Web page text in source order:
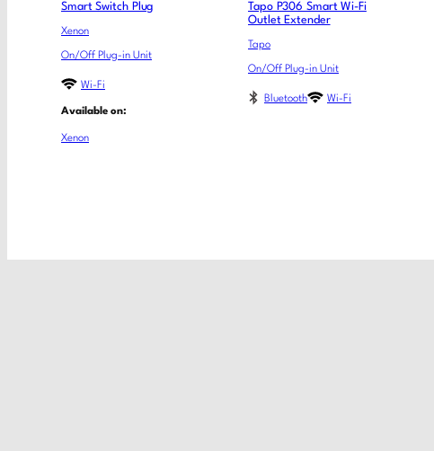
Smart Switch Plug
Xenon
On/Off Plug-in Unit
Wi-Fi
Available on:
Xenon
Tapo P306 Smart Wi-Fi
Outlet Extender
Tapo
On/Off Plug-in Unit
Bluetooth Wi-Fi